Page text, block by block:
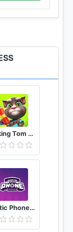
Talking Tom Camp
Gartic Phone Game Helper